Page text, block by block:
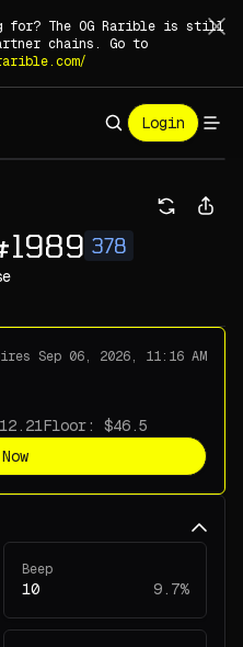
for? The OG Rarible is still
chains. Go to
Login
378
Sep 06, 2026, 11:16 AM
Floor:
Beep
10 9.7%